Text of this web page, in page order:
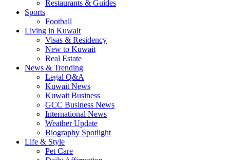
Restaurants & Guides
Sports
Football
Living in Kuwait
Visas & Residency
New to Kuwait
Real Estate
News & Trending
Legal Q&A
Kuwait News
Kuwait Business
GCC Business News
International News
Weather Update
Biography Spotlight
Life & Style
Pet Care